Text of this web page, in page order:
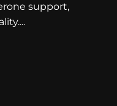
support,